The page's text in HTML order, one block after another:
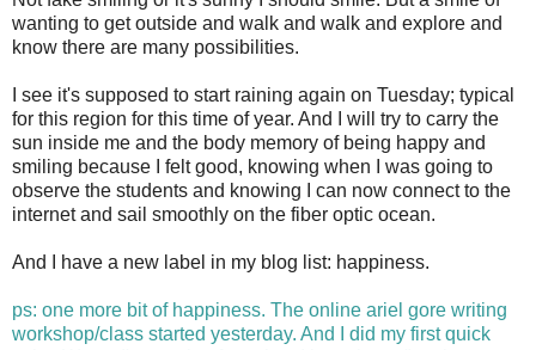
wanting to get outside and walk and walk and explore and
know there are many possibilities.
I see it's supposed to start raining again on Tuesday; typical
for this region for this time of year. And I will try to carry the
sun inside me and the body memory of being happy and
smiling because I felt good, knowing when I was going to
observe the students and knowing I can now connect to the
internet and sail smoothly on the fiber optic ocean.
And I have a new label in my blog list: happiness.
ps: one more bit of happiness. The online ariel gore writing
workshop/class started yesterday. And I did my first quick